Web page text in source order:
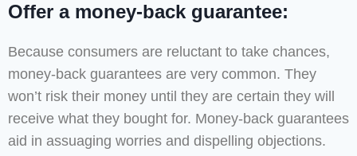
Offer a money-back guarantee:
Because consumers are reluctant to take chances,
money-back guarantees are very common. They
won’t risk their money until they are certain they will
receive what they bought for. Money-back guarantees
aid in assuaging worries and dispelling objections.